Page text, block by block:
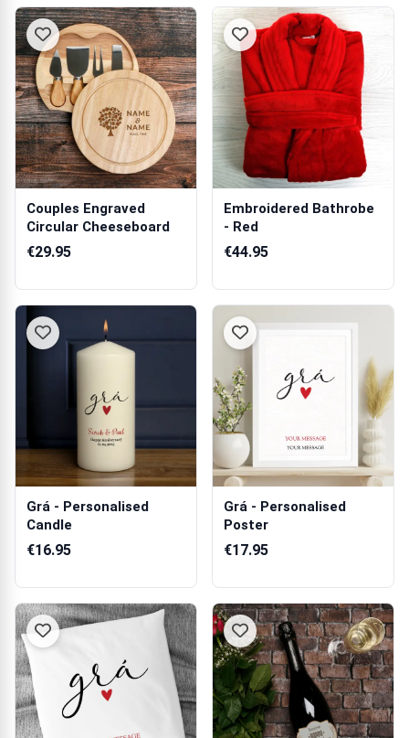
Couples Engraved
Circular Cheeseboard
€29.95
Embroidered Bathrobe
- Red
€44.95
Grá - Personalised
Candle
€16.95
Grá - Personalised
Poster
€17.95